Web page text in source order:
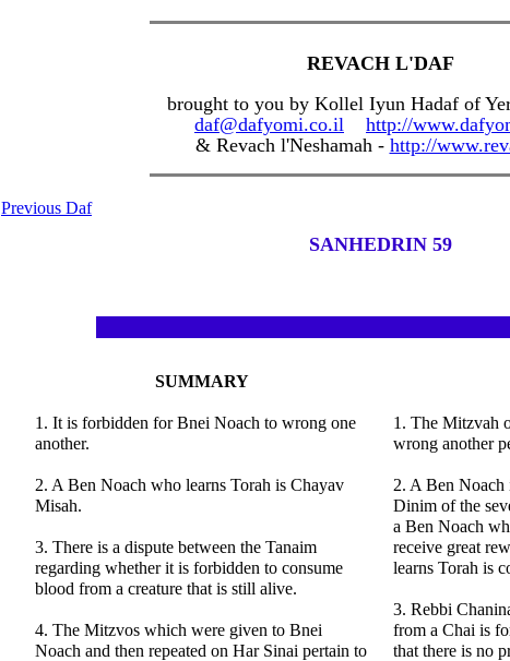
REVACH L'DAF
brought to you by Kollel Iyun Hadaf of
daf@dafyomi.co.il
http://
& Revach l'Neshamah - http://
Previous Daf
SANHEDRIN 59
SUMMARY
1. It is forbidden for Bnei Noach to wrong one
another.
2. A Ben Noach who learns Torah is Chayav
Misah.
3. There is a dispute between the Tanaim
regarding whether it is forbidden to consume
blood from a creature that is still alive.
4. The Mitzvos which were given to Bnei
Noach and then repeated on Har Sinai pertain to
1. The Mitzvah
wrong another
2. A Ben Noach
Dinim of the
a Ben Noach
receive great
learns Torah is
3. Rebbi
from a Chai is
that there is no